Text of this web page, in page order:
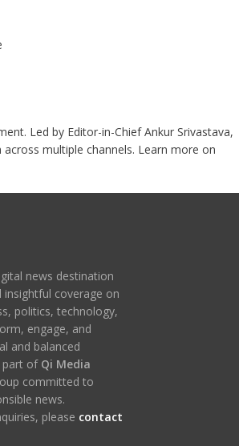
Led by Editor-in-Chief Ankur Srivastava,
multiple channels. Learn more on
news destination
insightful coverage on
politics, technology,
engage, and
and balanced
part of Qi Media
committed to
news.
please contact